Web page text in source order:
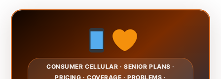
CONSUMER CELLULAR · SENIOR PLANS ·
PRICING · COVERAGE · PROBLEMS ·